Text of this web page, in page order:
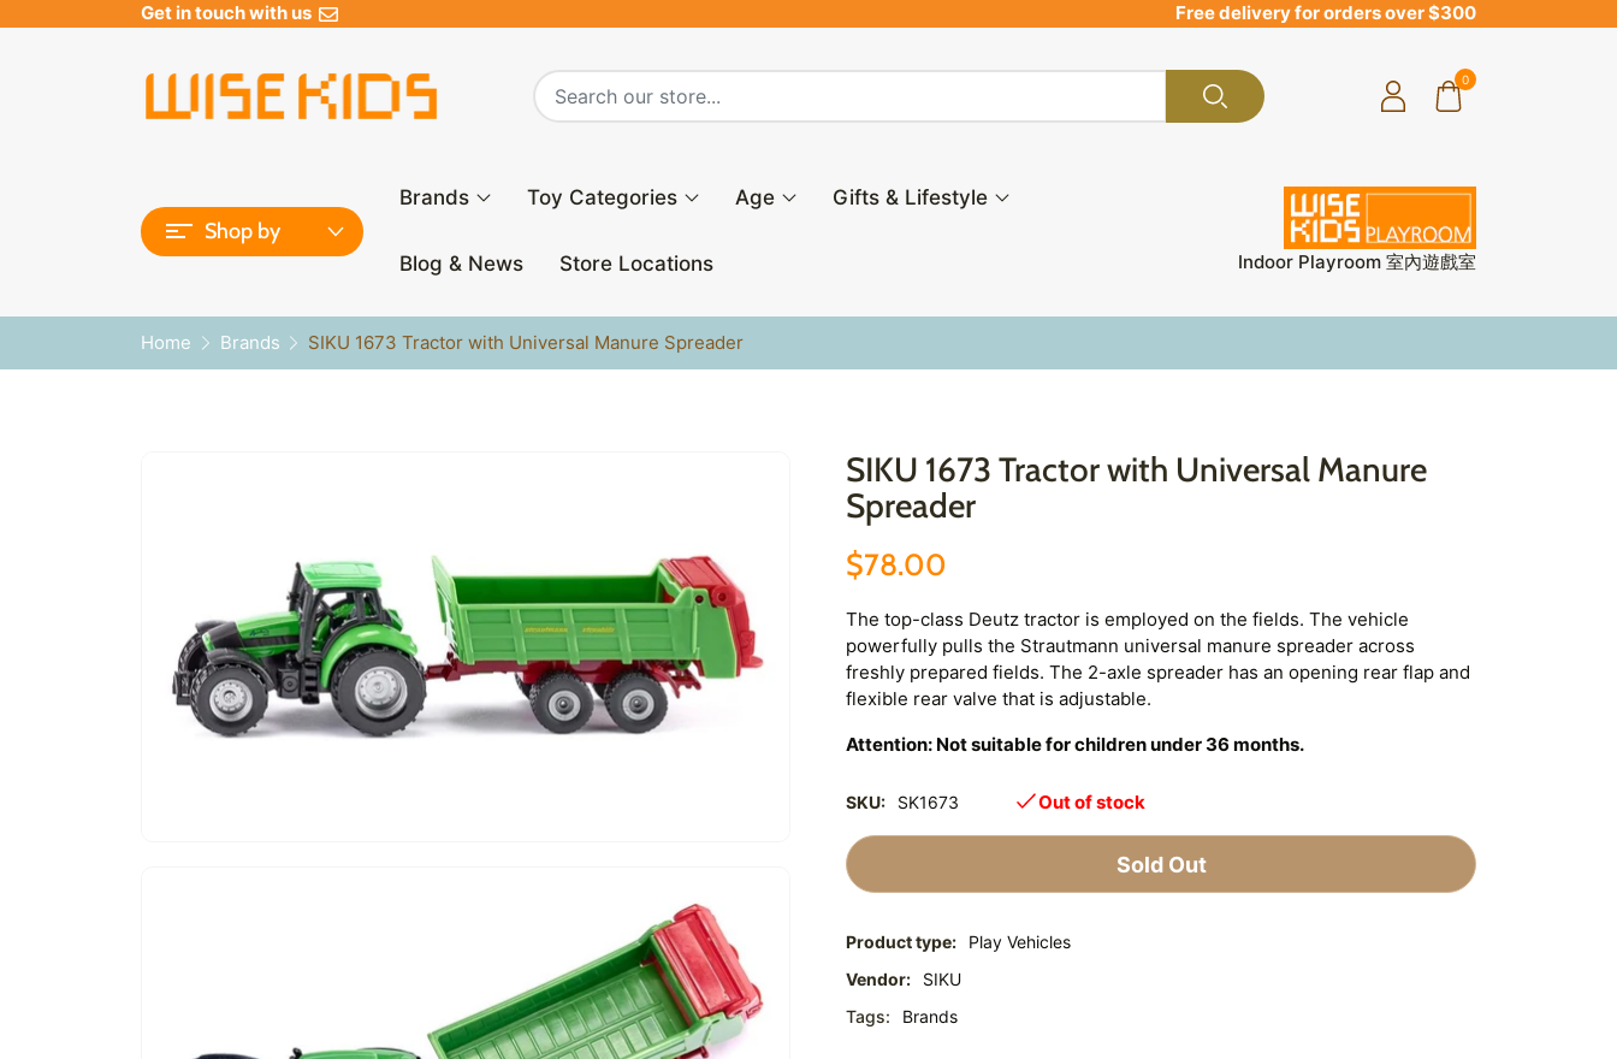
Get in touch with us Free delivery for orders over $300
0
Shop by
Brands Toy Categories Age Gifts & Lifestyle
Blog & News Store Locations Indoor Playroom 室內遊戲室
Home Brands SIKU 1673 Tractor with Universal Manure Spreader
SIKU 1673 Tractor with Universal Manure
Spreader
$78.00
The top-class Deutz tractor is employed on the fields. The vehicle
powerfully pulls the Strautmann universal manure spreader across
freshly prepared fields. The 2-axle spreader has an opening rear flap and
flexible rear valve that is adjustable.
Attention: Not suitable for children under 36 months.
SKU: SK1673 Out of stock
Sold Out
Product type:
Play Vehicles
Vendor:
SIKU
Tags:
Brands